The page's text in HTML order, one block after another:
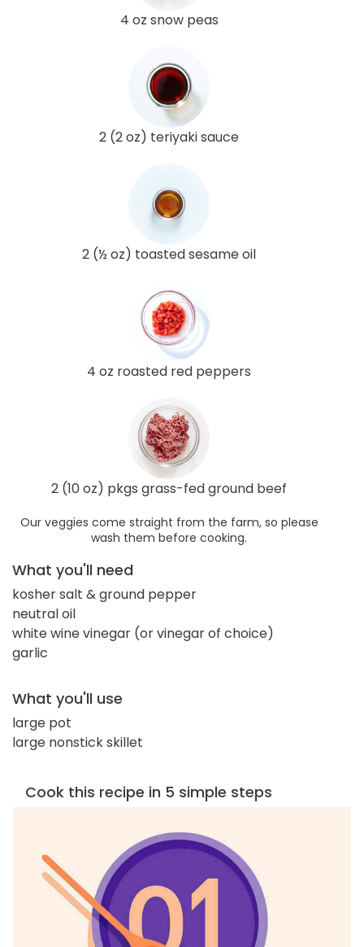
4 oz snow peas
2 (2 oz) teriyaki sauce
2 (½ oz) toasted sesame oil
4 oz roasted red peppers
2 (10 oz) pkgs grass-fed ground beef
Our veggies come straight from the farm, so please
wash them before cooking.
What you'll need
kosher salt & ground pepper
neutral oil
white wine vinegar (or vinegar of choice)
garlic
What you'll use
large pot
large nonstick skillet
Cook this recipe in 5 simple steps